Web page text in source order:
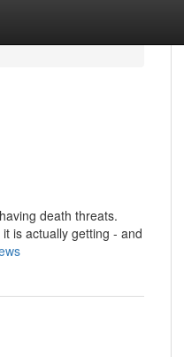
death threats.
is actually getting - and